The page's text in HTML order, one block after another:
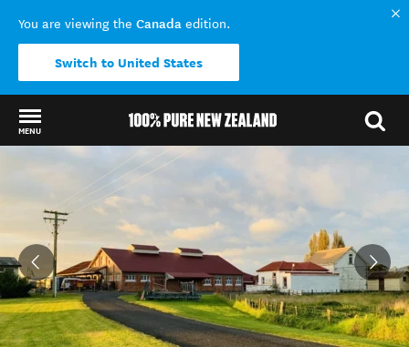
You are viewing the Canada edition.
Switch to United States
MENU